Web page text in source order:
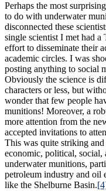
Perhaps the most
to do with underwater
disconnected these
single scientist I met had
effort to disseminate their
academic circles. I was
posting anything to social
Obviously the science is
characters or less, but
wonder that few people
munitions! Moreover, a
more attention from the
accepted invitations to
This was quite striking
economic, political, social,
underwater munitions,
petroleum industry and oil
like the Shelburne Basin.